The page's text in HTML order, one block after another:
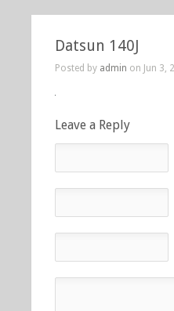
Datsun 140J
Posted by admin on Jun 3,
Leave a Reply